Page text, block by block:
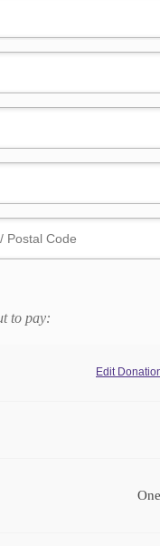
to pay:
Edit